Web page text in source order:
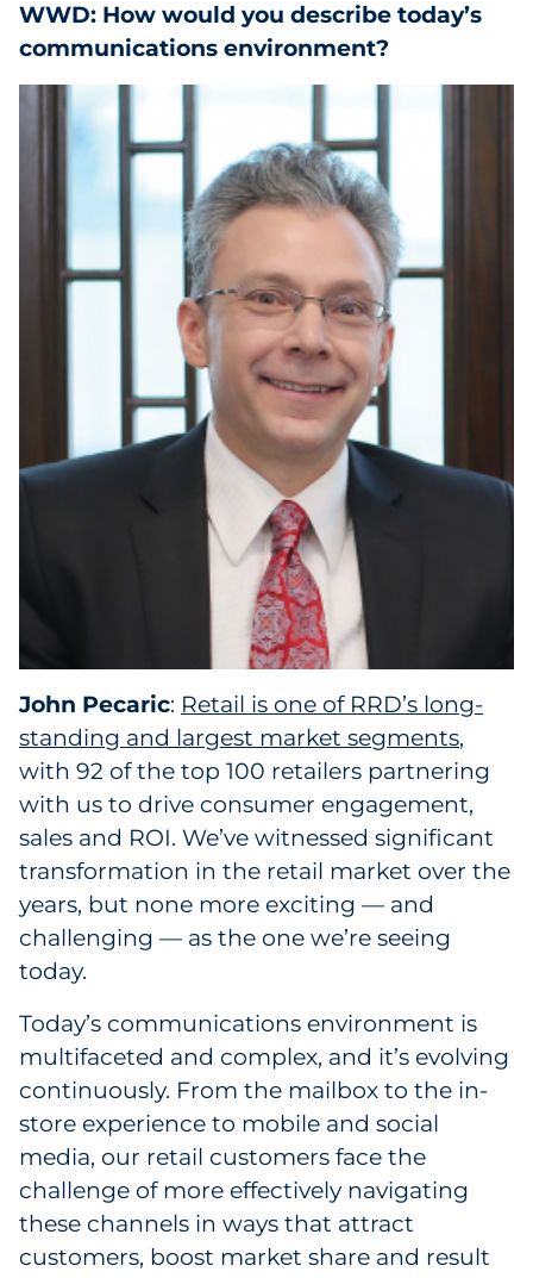
WWD: How would you describe today’s
communications environment?
John Pecaric: Retail is one of RRD’s long-
standing and largest market segments,
with 92 of the top 100 retailers partnering
with us to drive consumer engagement,
sales and ROI. We’ve witnessed significant
transformation in the retail market over the
years, but none more exciting — and
challenging — as the one we’re seeing
today.
Today’s communications environment is
multifaceted and complex, and it’s evolving
continuously. From the mailbox to the in-
store experience to mobile and social
media, our retail customers face the
challenge of more effectively navigating
these channels in ways that attract
customers, boost market share and result